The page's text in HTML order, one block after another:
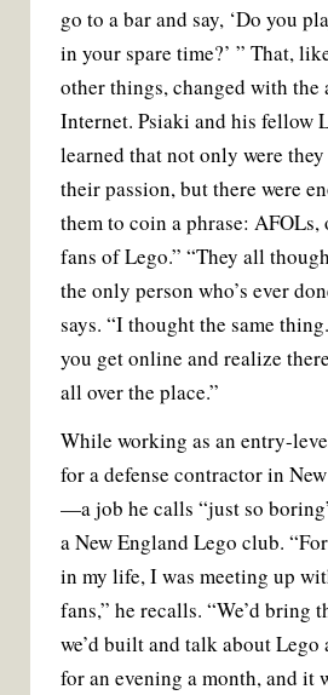
go to a bar and say, ‘Do you
in your spare time?’ ” That,
other things, changed with the
Internet. Psiaki and his fellow
learned that not only were
their passion, but there were
them to coin a phrase: AFOLs,
fans of Lego.” “They all
the only person who’s ever
says. “I thought the same
you get online and realize
all over the place.”
While working as an entry-
for a defense contractor in
—a job he calls “just so
a New England Lego club.
in my life, I was meeting up
fans,” he recalls. “We’d bring
we’d built and talk about Lego
for an evening a month, and it